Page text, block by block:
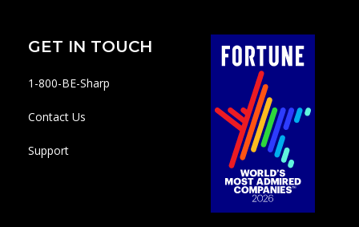
GET IN TOUCH
1-800-BE-Sharp
Contact Us
Support